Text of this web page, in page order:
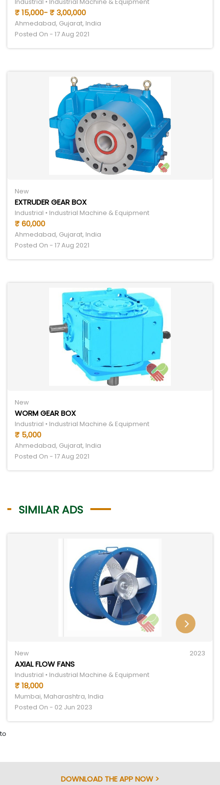
Industrial • Industrial Machine & Equipment
₹ 15,000- ₹ 3,00,000
Ahmedabad, Gujarat, India
Posted On - 17 Aug 2021
New
EXTRUDER GEAR BOX
Industrial • Industrial Machine & Equipment
₹ 60,000
Ahmedabad, Gujarat, India
Posted On - 17 Aug 2021
New
WORM GEAR BOX
Industrial • Industrial Machine & Equipment
₹ 5,000
Ahmedabad, Gujarat, India
Posted On - 17 Aug 2021
SIMILAR ADS
New 2023
AXIAL FLOW FANS
Industrial • Industrial Machine & Equipment
₹ 18,000
Mumbai, Maharashtra, India
Posted On - 02 Jun 2023
to
DOWNLOAD THE APP NOW >